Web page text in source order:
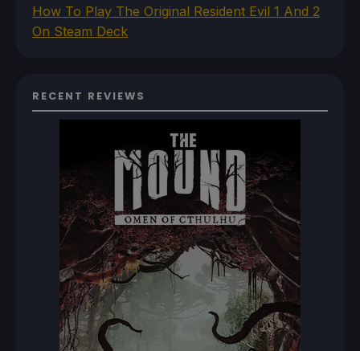
How To Play The Original Resident Evil 1 And 2
On Steam Deck
RECENT REVIEWS